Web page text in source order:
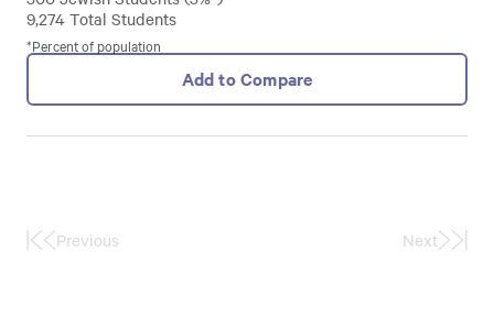
9,274 Total Students
*Percent of population
Add to Compare
FirstPrevious Next
Last